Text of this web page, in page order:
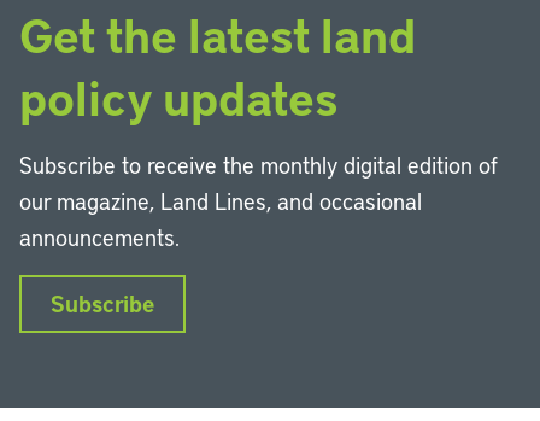
Get the latest land
policy updates
Subscribe to receive the monthly digital edition of
our magazine, Land Lines, and occasional
announcements.
Subscribe